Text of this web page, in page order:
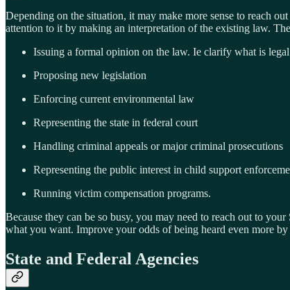
Depending on the situation, it may make more sense to reach
attention to it by making an interpretation of the existing law.
Issuing a formal opinion on the law. Ie clarify what is
Proposing new legislation
Enforcing current environmental law
Representing the state in federal court
Handling criminal appeals or major criminal prosecutions
Representing the public interest in child support
Running victim compensation programs.
Because they can be so busy, you may need to reach out to
what you want. Improve your odds of being heard even more
State and Federal Agencies